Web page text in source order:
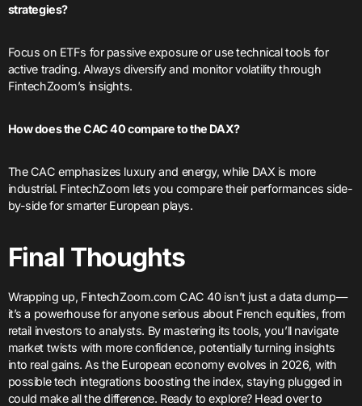
strategies?
Focus on ETFs for passive exposure or use technical tools for
active trading. Always diversify and monitor volatility through
FintechZoom’s insights.
How does the CAC 40 compare to the DAX?
The CAC emphasizes luxury and energy, while DAX is more
industrial. FintechZoom lets you compare their performances side-
by-side for smarter European plays.
Final Thoughts
Wrapping up, FintechZoom.com CAC 40 isn’t just a data dump—
it’s a powerhouse for anyone serious about French equities, from
retail investors to analysts. By mastering its tools, you’ll navigate
market twists with more confidence, potentially turning insights
into real gains. As the European economy evolves in 2026, with
possible tech integrations boosting the index, staying plugged in
could make all the difference. Ready to explore? Head over to